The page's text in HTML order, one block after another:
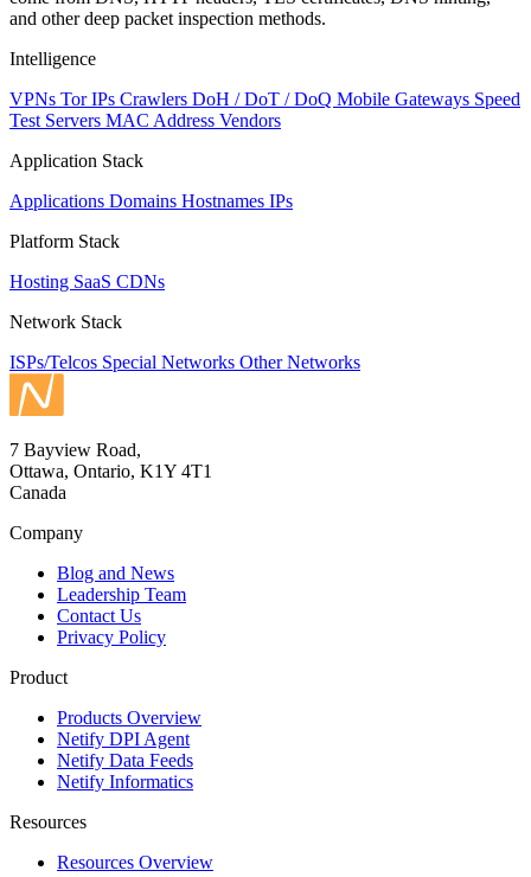
and other deep packet inspection methods.
Intelligence
VPNs Tor IPs Crawlers DoH / DoT / DoQ Mobile Gateways Speed
Test Servers MAC Address Vendors
Application Stack
Applications Domains Hostnames IPs
Platform Stack
Hosting SaaS CDNs
Network Stack
ISPs/Telcos Special Networks Other Networks
7 Bayview Road,
Ottawa, Ontario, K1Y 4T1
Canada
Company
Blog and News
Leadership Team
Contact Us
Privacy Policy
Product
Products Overview
Netify DPI Agent
Netify Data Feeds
Netify Informatics
Resources
Resources Overview